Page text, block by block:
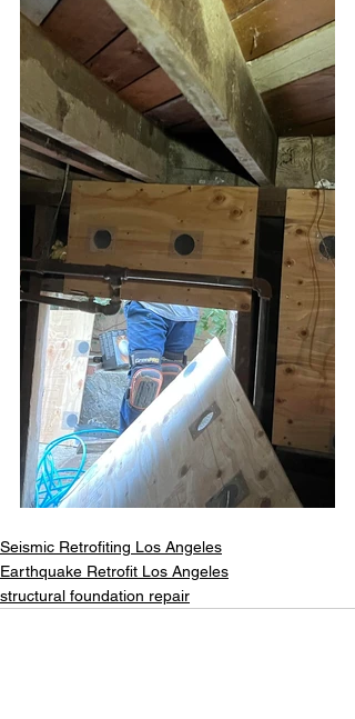
Seismic Retrofiting Los Angeles
Earthquake Retrofit Los Angeles
structural foundation repair